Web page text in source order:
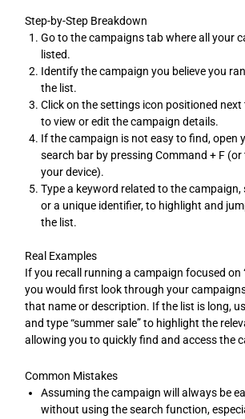
Step-by-Step Breakdown
Go to the campaigns tab where all your
listed.
Identify the campaign you believe you
the list.
Click on the settings icon positioned
to view or edit the campaign details.
If the campaign is not easy to find, open
search bar by pressing Command + F
your device).
Type a keyword related to the campaign,
or a unique identifier, to highlight and
the list.
Real Examples
If you recall running a campaign focused on
you would first look through your
that name or description. If the list is long,
and type “summer sale” to highlight the
allowing you to quickly find and access the
Common Mistakes
Assuming the campaign will always be
without using the search function,